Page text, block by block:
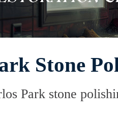
Stone
Park stone